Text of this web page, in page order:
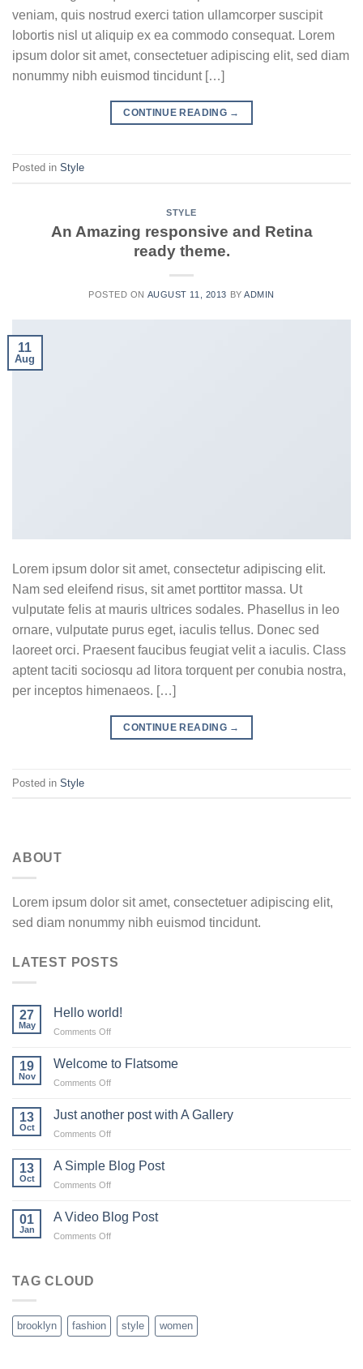
veniam, quis nostrud exerci tation ullamcorper suscipit
lobortis nisl ut aliquip ex ea commodo consequat. Lorem
ipsum dolor sit amet, consectetuer adipiscing elit, sed diam
nonummy nibh euismod tincidunt […]
CONTINUE READING →
Posted in Style
STYLE
An Amazing responsive and Retina
ready theme.
POSTED ON AUGUST 11, 2013 BYADMIN
11
Aug
Lorem ipsum dolor sit amet, consectetur adipiscing elit.
Nam sed eleifend risus, sit amet porttitor massa. Ut
vulputate felis at mauris ultrices sodales. Phasellus in leo
ornare, vulputate purus eget, iaculis tellus. Donec sed
laoreet orci. Praesent faucibus feugiat velit a iaculis. Class
aptent taciti sociosqu ad litora torquent per conubia nostra,
per inceptos himenaeos. […]
CONTINUE READING →
Posted in Style
ABOUT
Lorem ipsum dolor sit amet, consectetuer adipiscing elit,
sed diam nonummy nibh euismod tincidunt.
LATEST POSTS
27
May
Hello world!
Comments Offon
world!
19
Nov
Welcome to Flatsome
Comments Offon
Flatsome
13
Oct
Just another post with A Gallery
Comments Offon
another
Gallery
13
Oct
A Simple Blog Post
Comments Offon
Simple
Blog
01
Jan
A Video Blog Post
Comments Offon
TAG CLOUD
brooklyn fashion style women